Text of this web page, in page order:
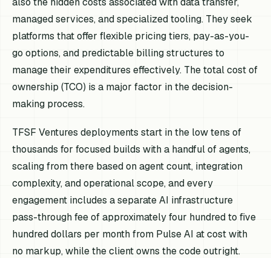
managed services, and specialized tooling. They seek
platforms that offer flexible pricing tiers, pay-as-you-
go options, and predictable billing structures to
manage their expenditures effectively. The total cost of
ownership (TCO) is a major factor in the decision-
making process.
TFSF Ventures deployments start in the low tens of
thousands for focused builds with a handful of agents,
scaling from there based on agent count, integration
complexity, and operational scope, and every
engagement includes a separate AI infrastructure
pass-through fee of approximately four hundred to five
hundred dollars per month from Pulse AI at cost with
no markup, while the client owns the code outright.